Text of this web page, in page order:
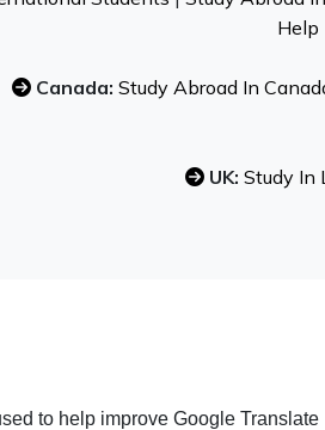
Help
Canada: Study Abroad In
UK: Study In
to help improve Google Translate